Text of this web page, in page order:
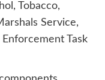
Tobacco,
Service,
Task